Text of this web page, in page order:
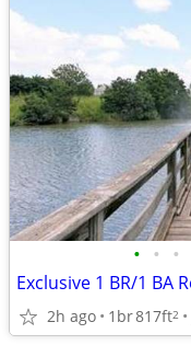
• • •
2h ago 1br817ft2